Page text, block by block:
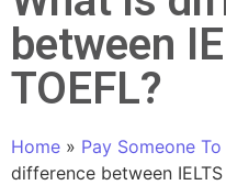
between
TOEFL?
Home » Pay Someone
difference between IELTS